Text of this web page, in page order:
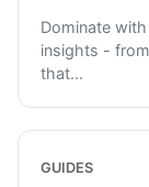
Dominate
insights -
that...
GUIDES